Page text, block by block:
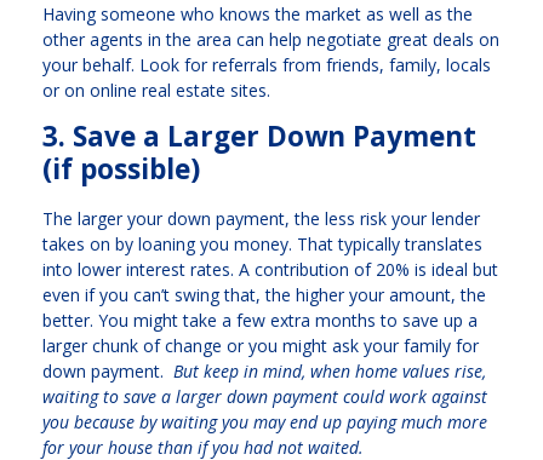
Having someone who knows the market as well as the
other agents in the area can help negotiate great deals on
your behalf. Look for referrals from friends, family, locals
or on online real estate sites.
3. Save a Larger Down Payment
(if possible)
The larger your down payment, the less risk your lender
takes on by loaning you money. That typically translates
into lower interest rates. A contribution of 20% is ideal but
even if you can’t swing that, the higher your amount, the
better. You might take a few extra months to save up a
larger chunk of change or you might ask your family for
down payment. But keep in mind, when home values rise,
waiting to save a larger down payment could work against
you because by waiting you may end up paying much more
for your house than if you had not waited.